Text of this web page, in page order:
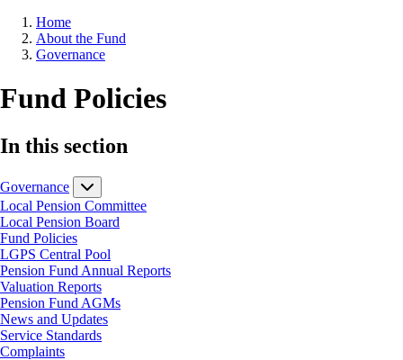
Breadcrumb
Home
About the Fund
Governance
Fund Policies
In this section
Governance
Local Pension Committee
Local Pension Board
Fund Policies
LGPS Central Pool
Pension Fund Annual Reports
Valuation Reports
Pension Fund AGMs
News and Updates
Service Standards
Complaints